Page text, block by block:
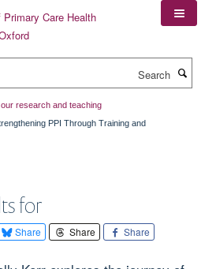
research and teaching
PPI Through Training and
for
Share Share Share